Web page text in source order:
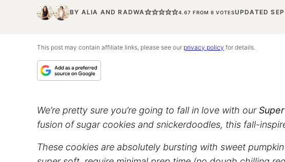
BY ALIA ANDRADWA 4.67 FROM 6 VOTESUPDATED
This post may contain affiliate links, please see our privacy policy for details.
We’re pretty sure you’re going to fall in love with our
fusion of sugar cookies and snickerdoodles, this fall-
These cookies are absolutely bursting with sweet